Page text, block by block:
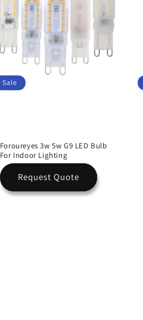
Sale
Foroureyes 3w 5w G9 LED Bulb
For Indoor Lighting
Request Quote